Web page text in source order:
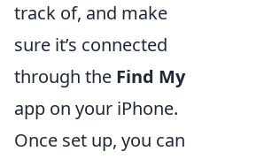
track of, and make
sure it’s connected
through the Find My
app on your iPhone.
Once set up, you can